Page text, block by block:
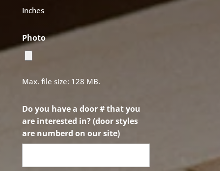
Inches
Photo
Max. file size: 128 MB.
Do you have a door # that you
are interested in? (door styles
are numberd on our site)